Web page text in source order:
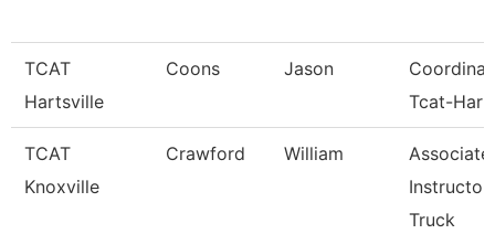
TCAT
Hartsville
Coons Jason
Tcat-
TCAT
Knoxville
Crawford William
Associate
Instructor
Truck